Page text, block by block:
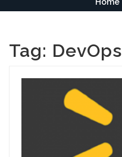
Tag: DevOps